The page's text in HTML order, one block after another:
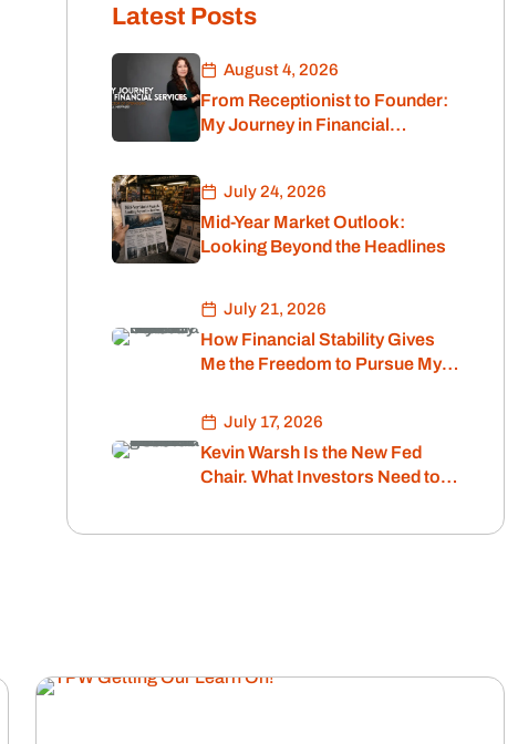
Latest Posts
August 4, 2026
From Receptionist to Founder:
My Journey in Financial
July 24, 2026
Mid-Year Market Outlook:
Looking Beyond the Headlines
July 21, 2026
How Financial Stability Gives
Me the Freedom to Pursue My
July 17, 2026
Kevin Warsh Is the New Fed
Chair. What Investors Need to